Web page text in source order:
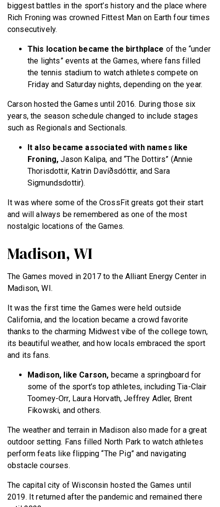
biggest battles in the sport’s history and the place where
Rich Froning was crowned Fittest Man on Earth four times
consecutively.
This location became the birthplace of the “under
the lights” events at the Games, where fans filled
the tennis stadium to watch athletes compete on
Friday and Saturday nights, depending on the year.
Carson hosted the Games until 2016. During those six
years, the season schedule changed to include stages
such as Regionals and Sectionals.
It also became associated with names like
Froning, Jason Kalipa, and “The Dottirs” (Annie
Thorisdottir, Katrin Davíðsdóttir, and Sara
Sigmundsdottir).
It was where some of the CrossFit greats got their start
and will always be remembered as one of the most
nostalgic locations of the Games.
Madison, WI
The Games moved in 2017 to the Alliant Energy Center in
Madison, WI.
It was the first time the Games were held outside
California, and the location became a crowd favorite
thanks to the charming Midwest vibe of the college town,
its beautiful weather, and how locals embraced the sport
and its fans.
Madison, like Carson, became a springboard for
some of the sport’s top athletes, including Tia-Clair
Toomey-Orr, Laura Horvath, Jeffrey Adler, Brent
Fikowski, and others.
The weather and terrain in Madison also made for a great
outdoor setting. Fans filled North Park to watch athletes
perform feats like flipping “The Pig” and navigating
obstacle courses.
The capital city of Wisconsin hosted the Games until
2019. It returned after the pandemic and remained there